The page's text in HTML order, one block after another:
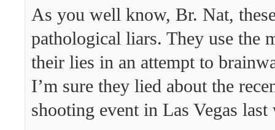
As you well know, Br. Nat,
pathological liars. They use the
their lies in an attempt to
I’m sure they lied about the
shooting event in Las Vegas last